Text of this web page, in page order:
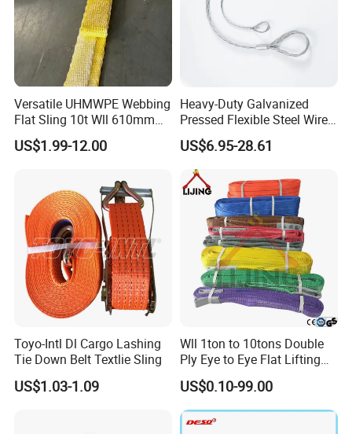
Versatile UHMWPE Webbing
Flat Sling 10t Wll 610mm
Thickness
US$1.99-12.00
Heavy-Duty Galvanized
Pressed Flexible Steel Wire
Rope Sling for Port Special
Lifting
US$6.95-28.61
Toyo-Intl Dl Cargo Lashing
Tie Down Belt Textlie Sling
US$1.03-1.09
Wll 1ton to 10tons Double
Ply Eye to Eye Flat Lifting
Webbing Sling Safety
Factor 7: 1 CE TUV GS
Certified
US$0.10-99.00